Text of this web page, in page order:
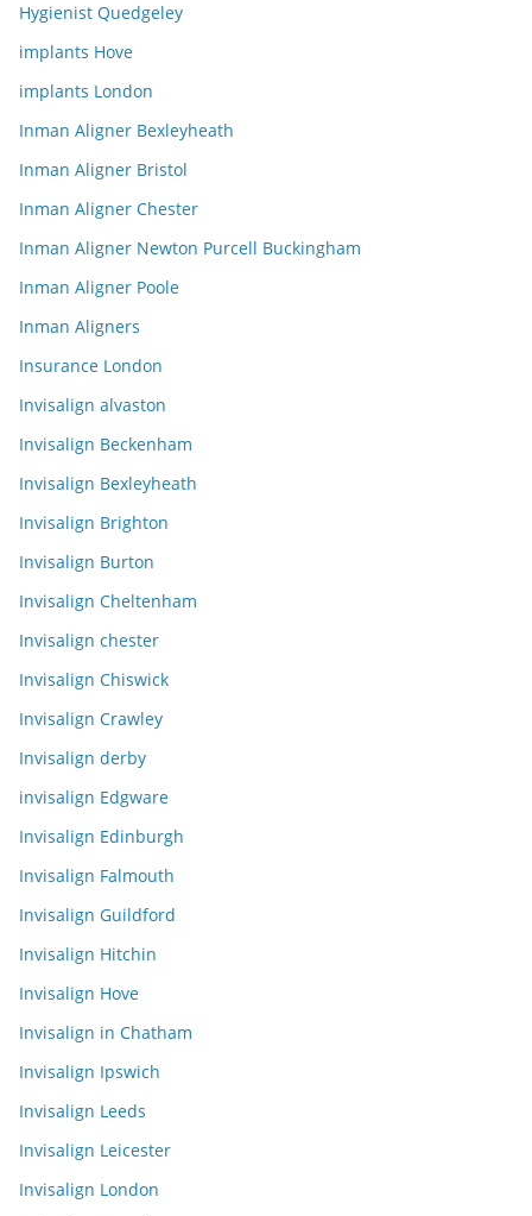
Hygienist Quedgeley
implants Hove
implants London
Inman Aligner Bexleyheath
Inman Aligner Bristol
Inman Aligner Chester
Inman Aligner Newton Purcell Buckingham
Inman Aligner Poole
Inman Aligners
Insurance London
Invisalign alvaston
Invisalign Beckenham
Invisalign Bexleyheath
Invisalign Brighton
Invisalign Burton
Invisalign Cheltenham
Invisalign chester
Invisalign Chiswick
Invisalign Crawley
Invisalign derby
invisalign Edgware
Invisalign Edinburgh
Invisalign Falmouth
Invisalign Guildford
Invisalign Hitchin
Invisalign Hove
Invisalign in Chatham
Invisalign Ipswich
Invisalign Leeds
Invisalign Leicester
Invisalign London